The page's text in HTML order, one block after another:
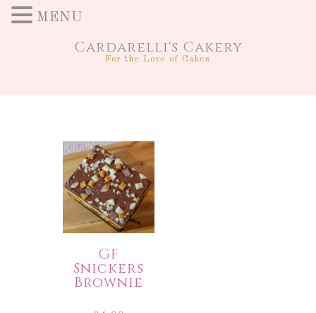
Cardarelli's Cakery
For the Love of Cakes
GF
Snickers
Brownie
MENU